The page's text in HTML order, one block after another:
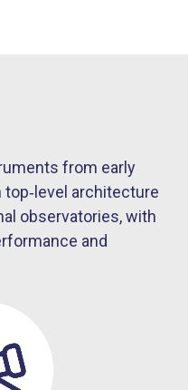
from early
architecture
observatories, with
and